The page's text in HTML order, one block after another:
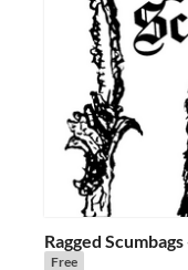
Ragged
Free